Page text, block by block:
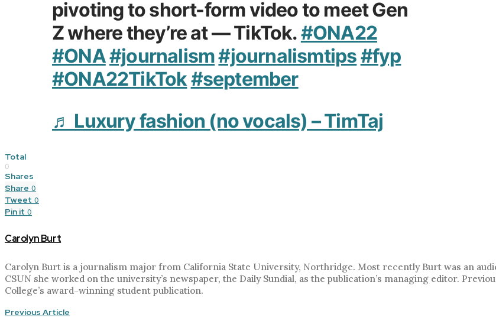
pivoting to short-form video to meet Gen
Z where they’re at — TikTok.#ONA22
#ONA#journalism#journalismtips#fyp
#ONA22TikTok#september
♬ Luxury fashion (no vocals) – TimTaj
Total
0
Shares
Share 0
Tweet 0
Pin it 0
Carolyn Burt
Carolyn Burt is a journalism major from California State University, Northridge. Most recently Burt was an
CSUN she worked on the university’s newspaper, the Daily Sundial, as the publication’s managing editor.
College’s award-winning student publication.
Previous Article